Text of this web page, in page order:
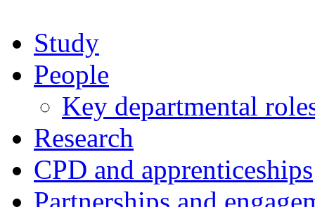
Study
People
Key departmental
Research
CPD and apprenticeships